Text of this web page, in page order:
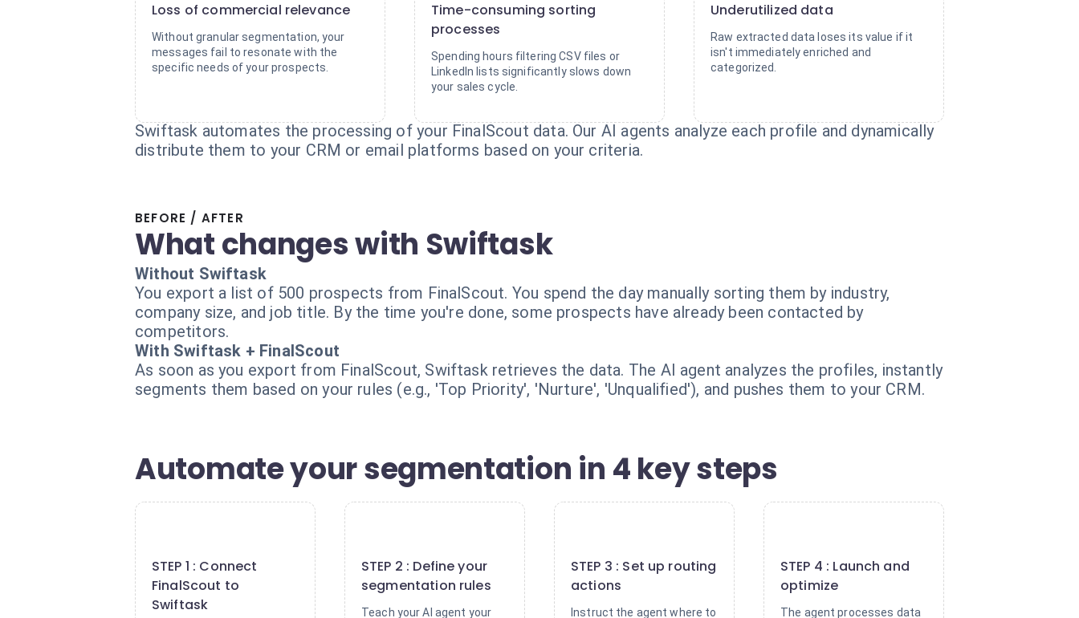
Loss of commercial relevance
Without granular segmentation, your
messages fail to resonate with the
specific needs of your prospects.
Time-consuming sorting
processes
Spending hours filtering CSV files or
LinkedIn lists significantly slows down
your sales cycle.
Underutilized data
Raw extracted data loses its value if it
isn't immediately enriched and
categorized.
Swiftask automates the processing of your FinalScout data. Our AI agents analyze each profile and dynamically
distribute them to your CRM or email platforms based on your criteria.
BEFORE / AFTER
What changes with Swiftask
Without Swiftask
You export a list of 500 prospects from FinalScout. You spend the day manually sorting them by industry,
company size, and job title. By the time you're done, some prospects have already been contacted by
competitors.
With Swiftask + FinalScout
As soon as you export from FinalScout, Swiftask retrieves the data. The AI agent analyzes the profiles, instantly
segments them based on your rules (e.g., 'Top Priority', 'Nurture', 'Unqualified'), and pushes them to your CRM.
Automate your segmentation in 4 key steps
STEP 1 : Connect
FinalScout to
Swiftask
STEP 2 : Define your
segmentation rules
Teach your AI agent your
STEP 3 : Set up routing
actions
Instruct the agent where to
STEP 4 : Launch and
optimize
The agent processes data